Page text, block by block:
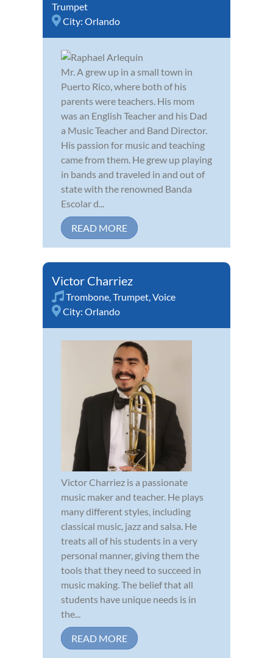
Trumpet
City: Orlando
Mr. A grew up in a small town in
Puerto Rico, where both of his
parents were teachers. His mom
was an English Teacher and his Dad
a Music Teacher and Band Director.
His passion for music and teaching
came from them. He grew up playing
in bands and traveled in and out of
state with the renowned Banda
Escolar d...
READ MORE
Victor Charriez
Trombone,Trumpet,Voice
City: Orlando
Victor Charriez is a passionate
music maker and teacher. He plays
many different styles, including
classical music, jazz and salsa. He
treats all of his students in a very
personal manner, giving them the
tools that they need to succeed in
music making. The belief that all
students have unique needs is in
the...
READ MORE